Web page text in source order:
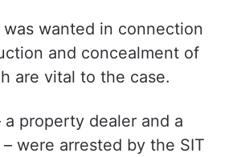
was wanted in connection
and concealment of
are vital to the case.
a property dealer and a
were arrested by the SIT